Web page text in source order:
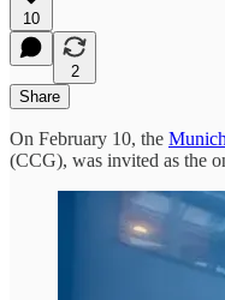
10
2
Share
On February 10, the
(CCG), was invited as the